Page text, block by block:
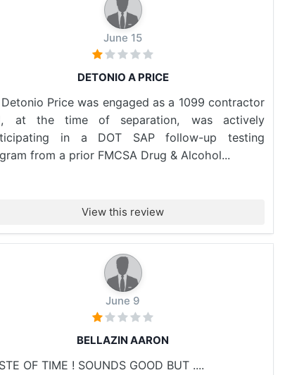
June 15
DETONIO A PRICE
Price was engaged as a 1099 contractor
at the time of separation, was actively
in a DOT SAP follow-up testing
from a prior FMCSA Drug & Alcohol...
View this review
June 9
BELLAZIN AARON
OF TIME ! SOUNDS GOOD BUT ....